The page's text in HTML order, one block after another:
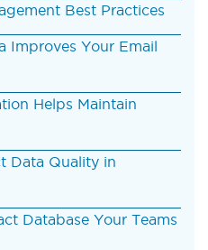
Best Practices
Improves Your Email
Helps Maintain
Data Quality in
Database Your Teams